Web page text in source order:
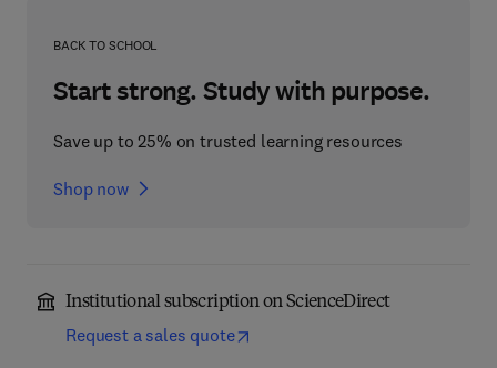
BACK TO SCHOOL
Start strong. Study with purpose.
Save up to 25% on trusted learning resources
Shop now
Institutional subscription on ScienceDirect
Request a sales quote